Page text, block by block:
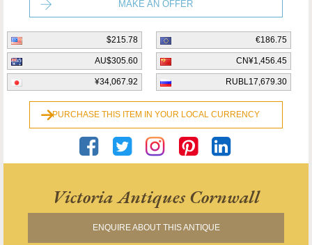
MAKE AN OFFER
$215.78 €186.75
AU$305.60 CN¥1,456.45
¥34,067.92 RUBL17,679.30
PURCHASE THIS ITEM IN YOUR LOCAL CURRENCY
Victoria Antiques Cornwall
ENQUIRE ABOUT THIS ANTIQUE